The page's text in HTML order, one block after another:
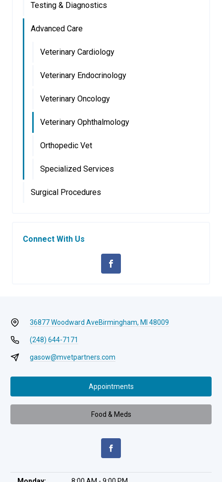
Testing & Diagnostics
Advanced Care
Veterinary Cardiology
Veterinary Endocrinology
Veterinary Oncology
Veterinary Ophthalmology
Orthopedic Vet
Specialized Services
Surgical Procedures
Connect With Us
36877 Woodward AveBirmingham, MI 48009
(248) 644-7171
gasow@mvetpartners.com
Appointments
Food & Meds